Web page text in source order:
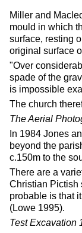
Miller and
mould in which
surface, resting
original surface
"Over
spade of the
is impossible
The church
The Aerial
In 1984 Jones
beyond the
c.150m to the
There are a
Christian Pictish
probable is that
(Lowe 1995).
Test Excavation